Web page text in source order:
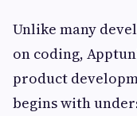
Unlike many
on coding,
product
begins with